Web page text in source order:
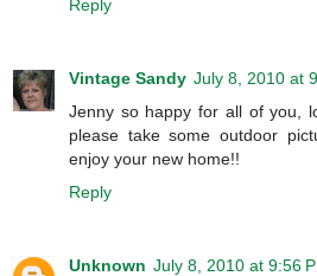
Reply
Vintage Sandy July 8, 2010 at
Jenny so happy for all of you,
please take some outdoor
enjoy your new home!!
Reply
Unknown July 8, 2010 at 9:56